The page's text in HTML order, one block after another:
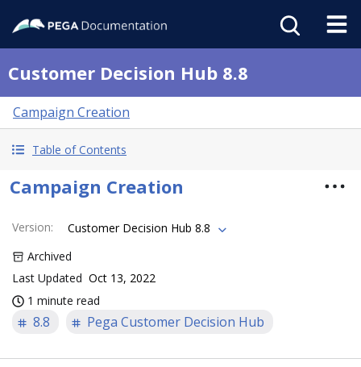
Customer Decision Hub 8.8
Campaign Creation
Table of Contents
Campaign Creation
Version:
Customer Decision Hub 8.8
Archived
Last Updated Oct 13, 2022
1 minute read
8.8 Pega Customer Decision Hub